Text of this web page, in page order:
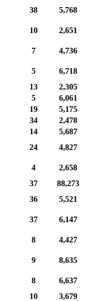
38
5,768
10
2,651
7
4,736
5
6,718
13
2,305
5
6,061
19
5,175
34
2,478
14
5,687
24
4,827
4
2,658
37
88,273
36
5,521
37
6,147
8
4,427
9
8,635
8
6,637
10
3,679